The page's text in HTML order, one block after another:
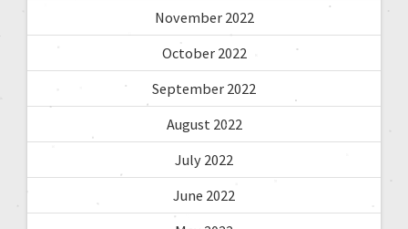
November 2022
October 2022
September 2022
August 2022
July 2022
June 2022